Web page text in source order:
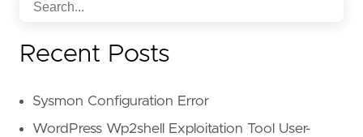
Recent Posts
Sysmon Configuration Error
WordPress Wp2shell Exploitation Tool User-